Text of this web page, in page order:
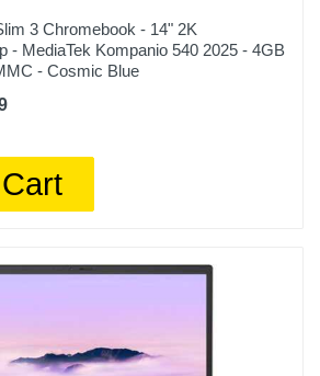
3 Chromebook - 14" 2K
- MediaTek Kompanio 540 2025 - 4GB
- Cosmic Blue